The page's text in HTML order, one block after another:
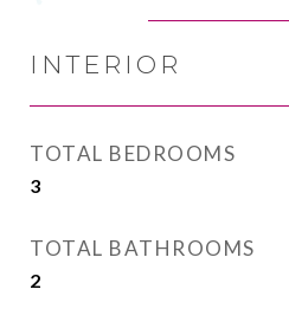
INTERIOR
TOTAL BEDROOMS
3
TOTAL BATHROOMS
2